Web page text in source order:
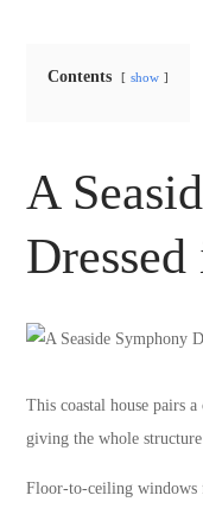
Contents show
A
This coastal house pairs
giving the whole
Floor-to-ceiling